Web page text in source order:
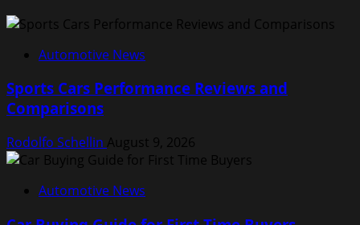
Automotive News
Sports Cars Performance Reviews and
Comparisons
Rodolfo Schellin August 9, 2026
Automotive News